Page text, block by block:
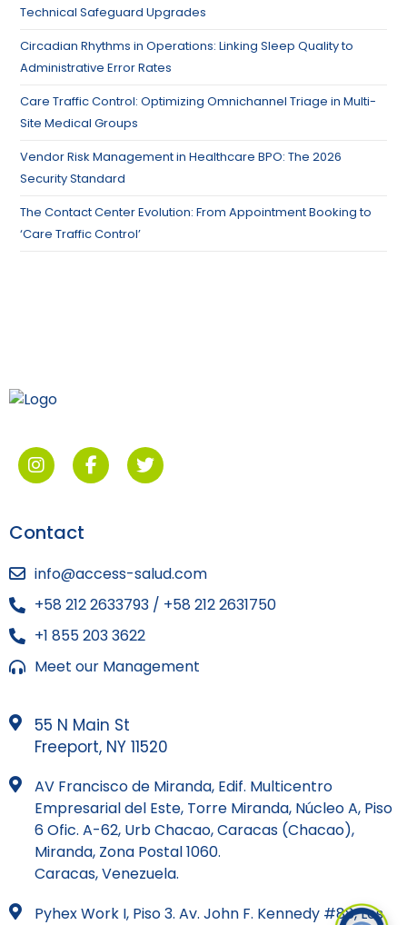
Technical Safeguard Upgrades
Circadian Rhythms in Operations: Linking Sleep Quality to
Administrative Error Rates
Care Traffic Control: Optimizing Omnichannel Triage in Multi-
Site Medical Groups
Vendor Risk Management in Healthcare BPO: The 2026
Security Standard
The Contact Center Evolution: From Appointment Booking to
‘Care Traffic Control’
Contact
info@access-salud.com
+58 212 2633793 / +58 212 2631750
+1 855 203 3622
Meet our Management
55 N Main St
Freeport, NY 11520
AV Francisco de Miranda, Edif. Multicentro
Empresarial del Este, Torre Miranda, Núcleo A, Piso
6 Ofic. A-62, Urb Chacao, Caracas (Chacao),
Miranda, Zona Postal 1060.
Caracas, Venezuela.
Pyhex Work I, Piso 3. Av. John F. Kennedy #88, Los